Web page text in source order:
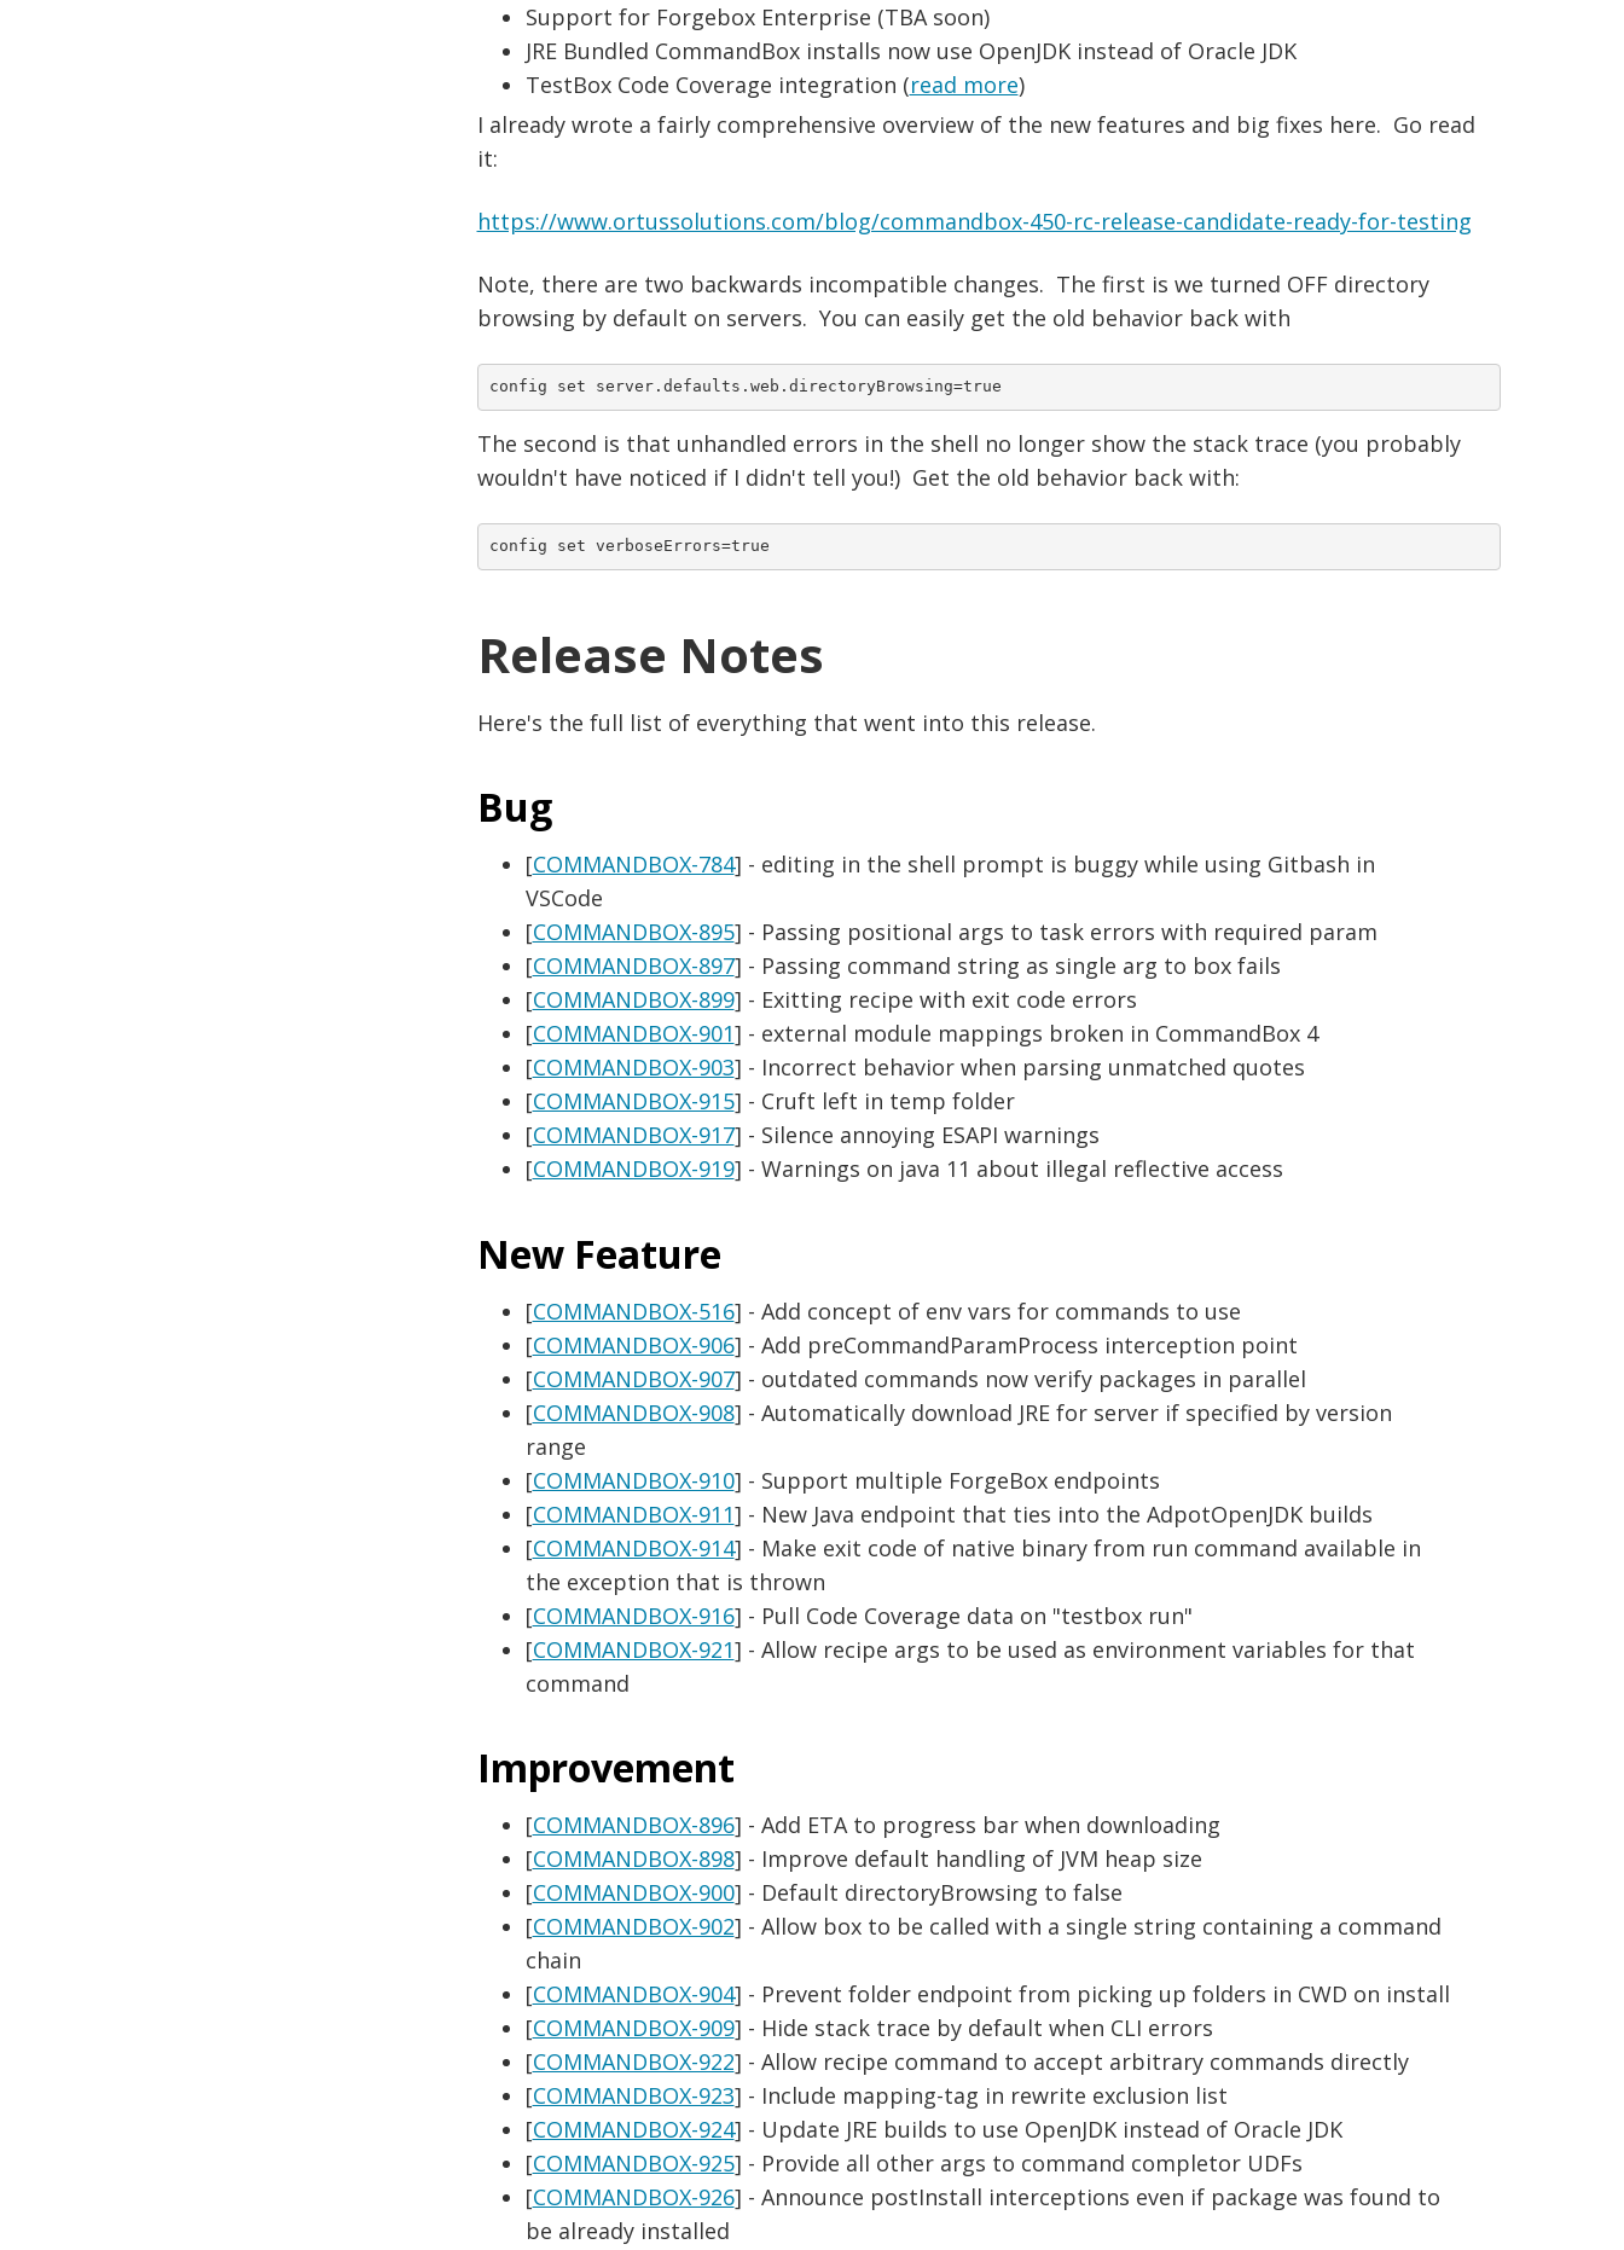
Support for Forgebox Enterprise (TBA soon)
JRE Bundled CommandBox installs now use OpenJDK instead of Oracle JDK
TestBox Code Coverage integration (read more)
I already wrote a fairly comprehensive overview of the new features and big fixes here. Go read
it:
https://www.ortussolutions.com/blog/commandbox-450-rc-release-candidate-ready-for-testing
Note, there are two backwards incompatible changes. The first is we turned OFF directory
browsing by default on servers. You can easily get the old behavior back with
config set server.defaults.web.directoryBrowsing=true
The second is that unhandled errors in the shell no longer show the stack trace (you probably
wouldn't have noticed if I didn't tell you!) Get the old behavior back with:
config set verboseErrors=true
Release Notes
Here's the full list of everything that went into this release.
Bug
[COMMANDBOX-784] - editing in the shell prompt is buggy while using Gitbash in
VSCode
[COMMANDBOX-895] - Passing positional args to task errors with required param
[COMMANDBOX-897] - Passing command string as single arg to box fails
[COMMANDBOX-899] - Exitting recipe with exit code errors
[COMMANDBOX-901] - external module mappings broken in CommandBox 4
[COMMANDBOX-903] - Incorrect behavior when parsing unmatched quotes
[COMMANDBOX-915] - Cruft left in temp folder
[COMMANDBOX-917] - Silence annoying ESAPI warnings
[COMMANDBOX-919] - Warnings on java 11 about illegal reflective access
New Feature
[COMMANDBOX-516] - Add concept of env vars for commands to use
[COMMANDBOX-906] - Add preCommandParamProcess interception point
[COMMANDBOX-907] - outdated commands now verify packages in parallel
[COMMANDBOX-908] - Automatically download JRE for server if specified by version
range
[COMMANDBOX-910] - Support multiple ForgeBox endpoints
[COMMANDBOX-911] - New Java endpoint that ties into the AdpotOpenJDK builds
[COMMANDBOX-914] - Make exit code of native binary from run command available in
the exception that is thrown
[COMMANDBOX-916] - Pull Code Coverage data on "testbox run"
[COMMANDBOX-921] - Allow recipe args to be used as environment variables for that
command
Improvement
[COMMANDBOX-896] - Add ETA to progress bar when downloading
[COMMANDBOX-898] - Improve default handling of JVM heap size
[COMMANDBOX-900] - Default directoryBrowsing to false
[COMMANDBOX-902] - Allow box to be called with a single string containing a command
chain
[COMMANDBOX-904] - Prevent folder endpoint from picking up folders in CWD on install
[COMMANDBOX-909] - Hide stack trace by default when CLI errors
[COMMANDBOX-922] - Allow recipe command to accept arbitrary commands directly
[COMMANDBOX-923] - Include mapping-tag in rewrite exclusion list
[COMMANDBOX-924] - Update JRE builds to use OpenJDK instead of Oracle JDK
[COMMANDBOX-925] - Provide all other args to command completor UDFs
[COMMANDBOX-926] - Announce postInstall interceptions even if package was found to
be already installed